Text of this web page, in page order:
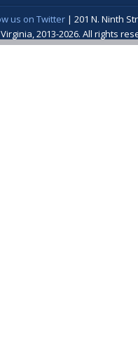
us on Twitter| 201 N. Ninth
2013-2026. All rights